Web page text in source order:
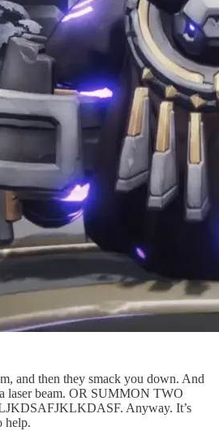
and then they smack you down. And
laser beam. OR SUMMON TWO
Anyway. It’s
help.